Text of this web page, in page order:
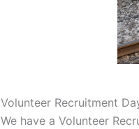
Volunteer Recruitment
We have a Volunteer